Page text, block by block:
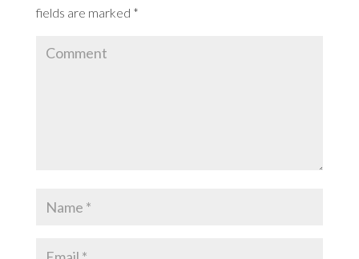
fields are marked *